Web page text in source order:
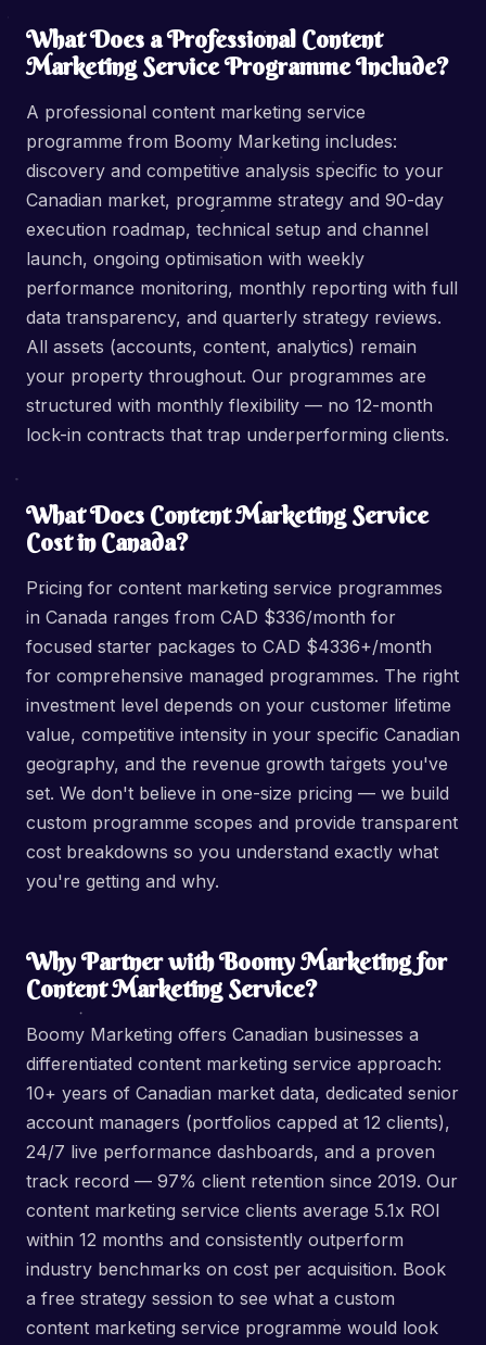
What Does a Professional Content
Marketing Service Programme Include?
A professional content marketing service
programme from Boomy Marketing includes:
discovery and competitive analysis specific to your
Canadian market, programme strategy and 90-day
execution roadmap, technical setup and channel
launch, ongoing optimisation with weekly
performance monitoring, monthly reporting with full
data transparency, and quarterly strategy reviews.
All assets (accounts, content, analytics) remain
your property throughout. Our programmes are
structured with monthly flexibility — no 12-month
lock-in contracts that trap underperforming clients.
What Does Content Marketing Service
Cost in Canada?
Pricing for content marketing service programmes
in Canada ranges from CAD $336/month for
focused starter packages to CAD $4336+/month
for comprehensive managed programmes. The right
investment level depends on your customer lifetime
value, competitive intensity in your specific Canadian
geography, and the revenue growth targets you've
set. We don't believe in one-size pricing — we build
custom programme scopes and provide transparent
cost breakdowns so you understand exactly what
you're getting and why.
Why Partner with Boomy Marketing for
Content Marketing Service?
Boomy Marketing offers Canadian businesses a
differentiated content marketing service approach:
10+ years of Canadian market data, dedicated senior
account managers (portfolios capped at 12 clients),
24/7 live performance dashboards, and a proven
track record — 97% client retention since 2019. Our
content marketing service clients average 5.1x ROI
within 12 months and consistently outperform
industry benchmarks on cost per acquisition. Book
a free strategy session to see what a custom
content marketing service programme would look